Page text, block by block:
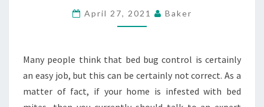
TO
ACTUALLY
BED
BUGS
April 27, 2021 Baker
Many people think that bed bug control is certainly
an easy job, but this can be certainly not correct. As a
matter of fact, if your home is infested with bed